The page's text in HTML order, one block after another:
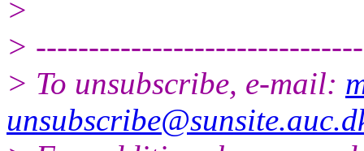
>
>
> To unsubscribe, e-mail: